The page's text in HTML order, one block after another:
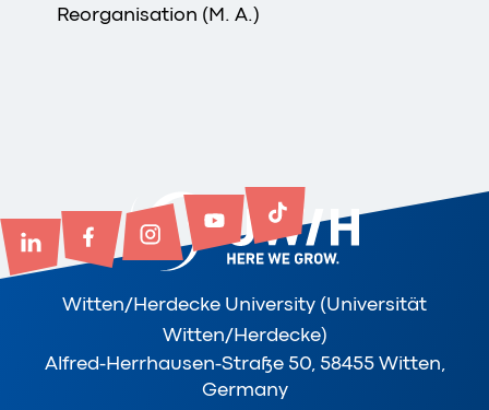
Reorganisation (M. A.)
Witten/Herdecke University (Universität
Witten/Herdecke)
Alfred-Herrhausen-Straße 50, 58455 Witten,
Germany